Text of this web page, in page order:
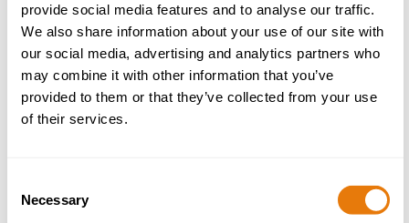
provide social media features and to analyse our traffic.
We also share information about your use of our site with
our social media, advertising and analytics partners who
may combine it with other information that you’ve
provided to them or that they’ve collected from your use
of their services.
Selection
Necessary
EYFS Safeguarding Reform: Implications for
September 2025
07 July 2025